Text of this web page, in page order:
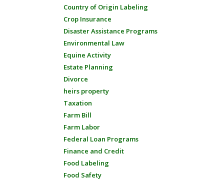
Country of Origin Labeling
Crop Insurance
Disaster Assistance Programs
Environmental Law
Equine Activity
Estate Planning
Divorce
heirs property
Taxation
Farm Bill
Farm Labor
Federal Loan Programs
Finance and Credit
Food Labeling
Food Safety